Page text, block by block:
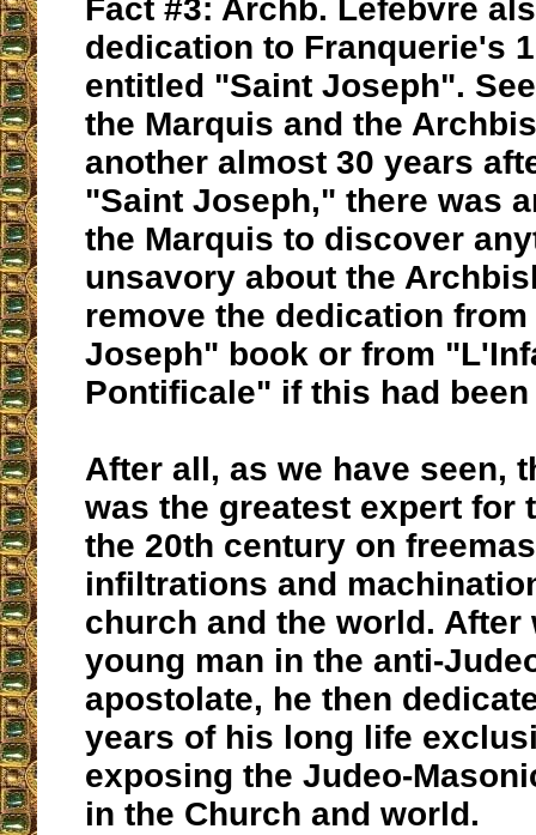
Fact #3: Archb. Lefebvre
dedication to Franquerie's
entitled "Saint Joseph".
the Marquis and the
another almost 30 years
"Saint Joseph," there was
the Marquis to discover
unsavory about the
remove the dedication
Joseph" book or from
Pontificale" if this had
After all, as we have seen,
was the greatest expert for
the 20th century on
infiltrations and
church and the world. After
young man in the anti-
apostolate, he then
years of his long life
exposing the Judeo-
in the Church and world.